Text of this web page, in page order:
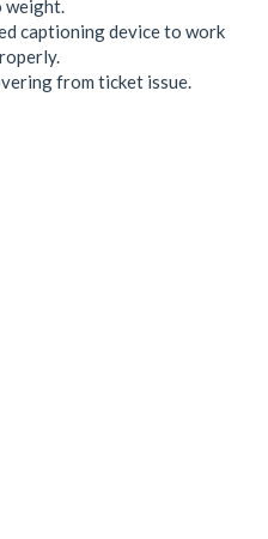
weight.
captioning device to work
from ticket issue.